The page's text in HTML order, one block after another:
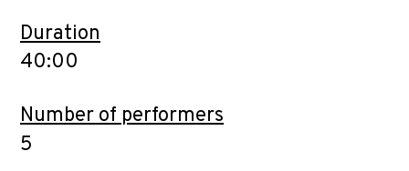
Duration
40:00
Number of performers
5